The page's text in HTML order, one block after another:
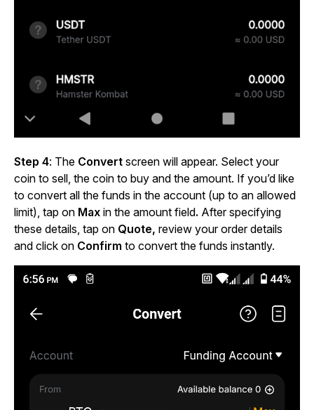
Step 4: The Convert screen will appear. Select your
coin to sell, the coin to buy and the amount. If you’d like
to convert all the funds in the account (up to an allowed
limit), tap on Max in the amount field. After specifying
these details, tap on Quote, review your order details
and click on Confirm to convert the funds instantly.